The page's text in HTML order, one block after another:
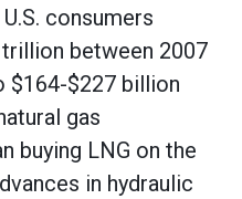
consumers
between 2007
$164-$227 billion
gas
buying LNG on the
in hydraulic